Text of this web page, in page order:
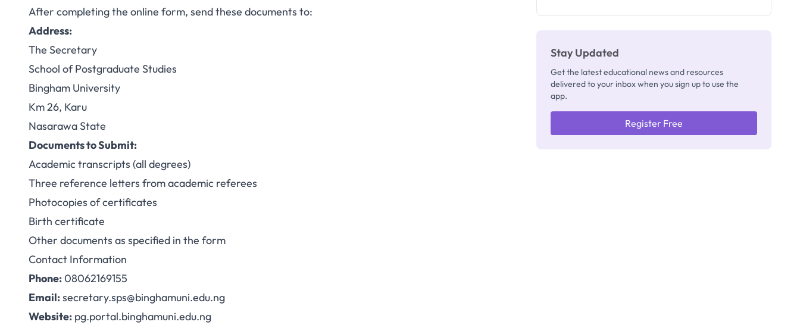
After completing the online form, send these documents to:
Address:
The Secretary
School of Postgraduate Studies
Bingham University
Km 26, Karu
Nasarawa State
Documents to Submit:
Academic transcripts (all degrees)
Three reference letters from academic referees
Photocopies of certificates
Birth certificate
Other documents as specified in the form
Contact Information
Phone:08062169155
Email:secretary.sps@binghamuni.edu.ng
Website: pg.portal.binghamuni.edu.ng
Stay Updated
Get the latest educational news and resources
delivered to your inbox when you sign up to use the
app.
Register Free